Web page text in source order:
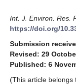
Int. J. Environ. Res.
https://doi.org/
Submission
Revised: 29
Published: 6
(This article belongs